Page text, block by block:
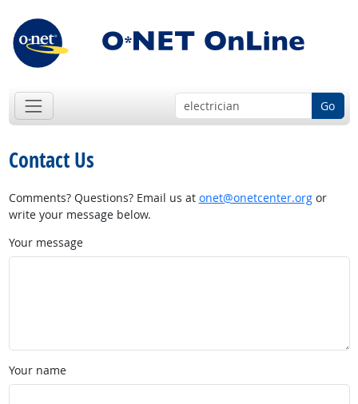
Go
Contact Us
Comments? Questions? Email us at onet@onetcenter.orgor
write your message below.
Your message
Your name